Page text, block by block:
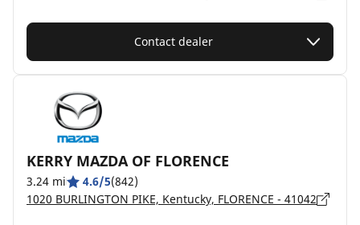
Contact dealer
KERRY MAZDA OF FLORENCE
3.24 mi 4.6/5(842)
1020 BURLINGTON PIKE, Kentucky, FLORENCE - 41042